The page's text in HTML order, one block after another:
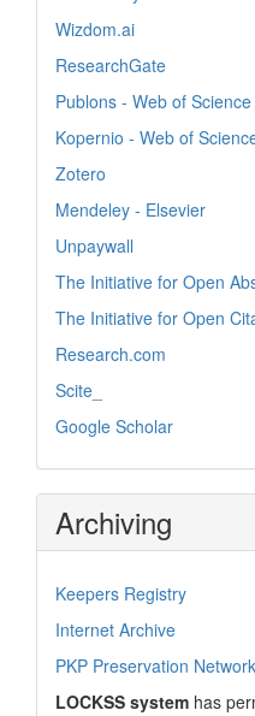
Wizdom.ai
ResearchGate
Publons - Web of
Kopernio - Web of
Zotero
Mendeley - Elsevier
Unpaywall
The Initiative for Open
The Initiative for Open
Research.com
Scite_
Google Scholar
Archiving
Keepers Registry
Internet Archive
PKP Preservation Network
LOCKSS system has